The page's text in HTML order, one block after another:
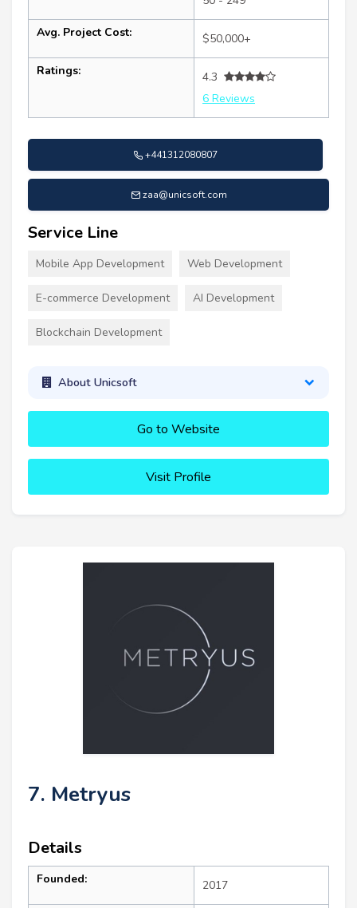
Avg. Project Cost: $50,000+
Ratings:
4.3
6 Reviews
+441312080807
zaa@unicsoft.com
Service Line
Mobile App Development Web Development
E-commerce Development AI Development
Blockchain Development
About Unicsoft
Go to Website
Visit Profile
7. Metryus
Details
Founded: 2017